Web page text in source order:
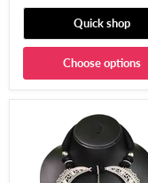
price
Quick shop
Choose options